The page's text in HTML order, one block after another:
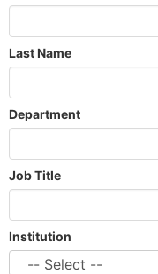
Last Name
Department
Job Title
Institution